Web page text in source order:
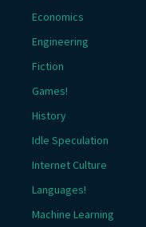
Economics
Engineering
Fiction
Games!
History
Idle Speculation
Internet Culture
Languages!
Machine Learning